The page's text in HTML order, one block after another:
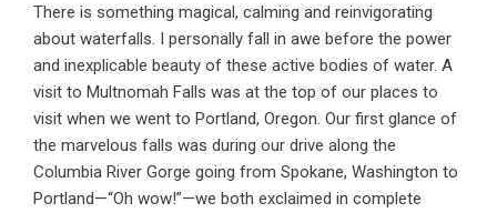
There is something magical, calming and reinvigorating
about waterfalls. I personally fall in awe before the power
and inexplicable beauty of these active bodies of water. A
visit to Multnomah Falls was at the top of our places to
visit when we went to Portland, Oregon. Our first glance of
the marvelous falls was during our drive along the
Columbia River Gorge going from Spokane, Washington to
Portland—“Oh wow!”—we both exclaimed in complete